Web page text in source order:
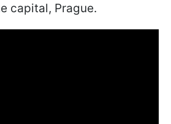
capital, Prague.